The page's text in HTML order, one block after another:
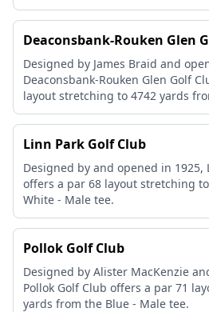
Deaconsbank-Rouken Glen
Designed by James Braid and
Deaconsbank-Rouken Glen Golf
layout stretching to 4742 yards
Linn Park Golf Club
Designed by and opened in 1925,
offers a par 68 layout stretching
White - Male tee.
Pollok Golf Club
Designed by Alister MacKenzie
Pollok Golf Club offers a par 71
yards from the Blue - Male tee.